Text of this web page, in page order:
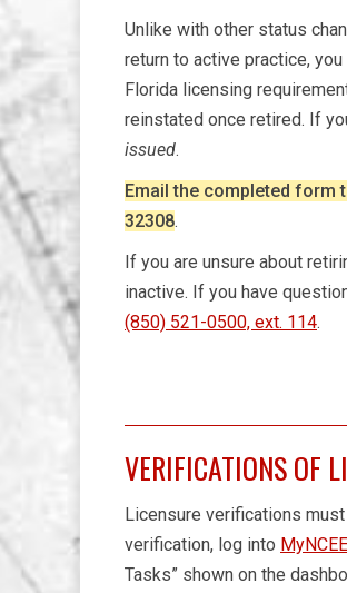
Unlike with other status
return to active practice,
Florida licensing
reinstated once retired. If
issued.
Email the completed form
32308.
If you are unsure about
inactive. If you have
(850) 521-0500, ext. 114.
VERIFICATIONS OF
Licensure verifications
verification, log into
Tasks” shown on the